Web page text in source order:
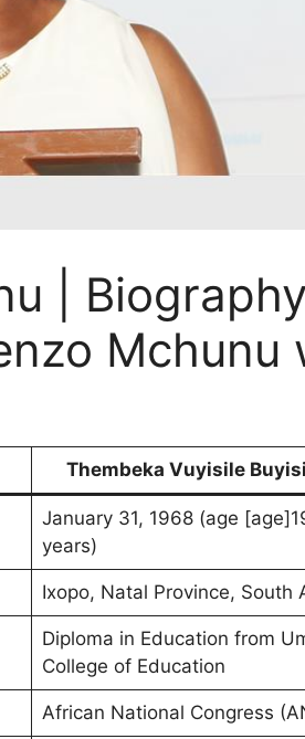
|
Mchunu
Thembeka Vuyisile
January 31, 1968 (age
years)
Ixopo, Natal Province, South
Diploma in Education from
College of Education
African National Congress